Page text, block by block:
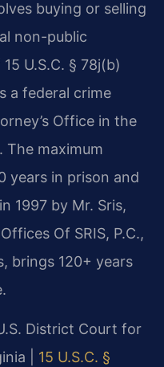
buying or selling
non-public
U.S.C. § 78j(b)
a federal crime
Office in the
The maximum
years in prison and
1997 by Mr. Sris,
Of SRIS, P.C.,
brings 120+ years
District Court for
| 15 U.S.C. §